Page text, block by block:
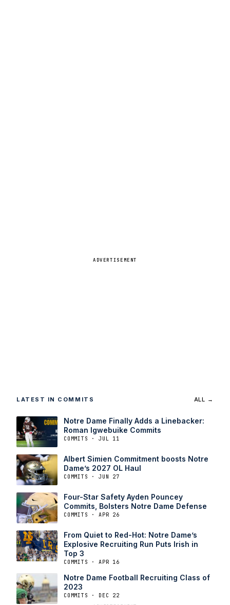
ADVERTISEMENT
LATEST IN COMMITS ALL →
Notre Dame Finally Adds a Linebacker:
Roman Igwebuike Commits
COMMITS · JUL 11
Albert Simien Commitment boosts Notre
Dame’s 2027 OL Haul
COMMITS · JUN 27
Four-Star Safety Ayden Pouncey
Commits, Bolsters Notre Dame Defense
COMMITS · APR 26
From Quiet to Red-Hot: Notre Dame’s
Explosive Recruiting Run Puts Irish in
Top 3
COMMITS · APR 16
Notre Dame Football Recruiting Class of
2023
COMMITS · DEC 22